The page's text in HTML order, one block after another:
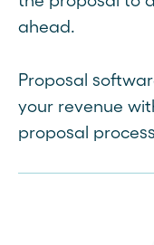
ahead.
Proposal
your revenue
proposal